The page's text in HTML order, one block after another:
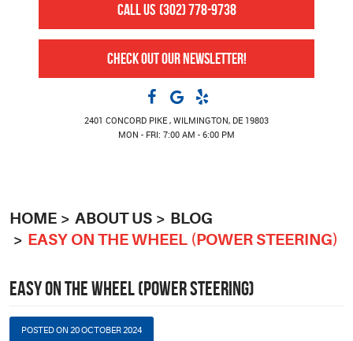
CALL US (302) 778-9738
CHECK OUT OUR NEWSLETTER!
2401 CONCORD PIKE , WILMINGTON, DE 19803
MON - FRI: 7:00 AM - 6:00 PM
HOME ABOUT US
BLOG
EASY ON THE WHEEL (POWER STEERING)
EASY ON THE WHEEL (POWER STEERING)
POSTED ON 20 OCTOBER 2024